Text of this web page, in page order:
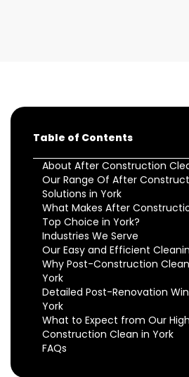
Table of Contents
About After Construction
Our Range Of After
Solutions in York
What Makes After
Top Choice in York?
Industries We Serve
Our Easy and Efficient
Why Post-Construction
York
Detailed Post-Renovation
York
What to Expect from Our
Construction Clean in York
FAQs